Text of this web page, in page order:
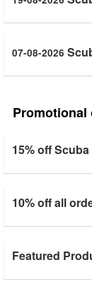
07-08-2026
Promotional
15% off
10% off all
Featured